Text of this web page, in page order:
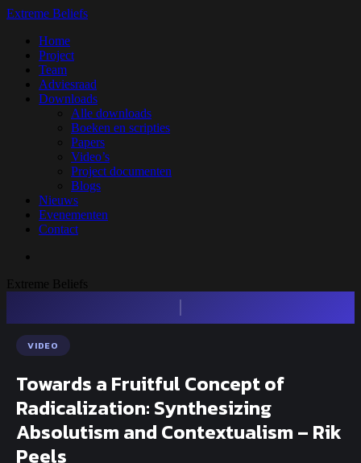
Skip
main
content
Extreme Beliefs
search
Menu
Home
Project
Team
Adviesraad
Downloads
Alle downloads
Boeken en scripties
Papers
Video’s
Project documenten
Blogs
Nieuws
Evenementen
Contact
Extreme Beliefs
Search
Search
VIDEO
Towards a Fruitful Concept of
Radicalization: Synthesizing
Absolutism and Contextualism – Rik
Peels